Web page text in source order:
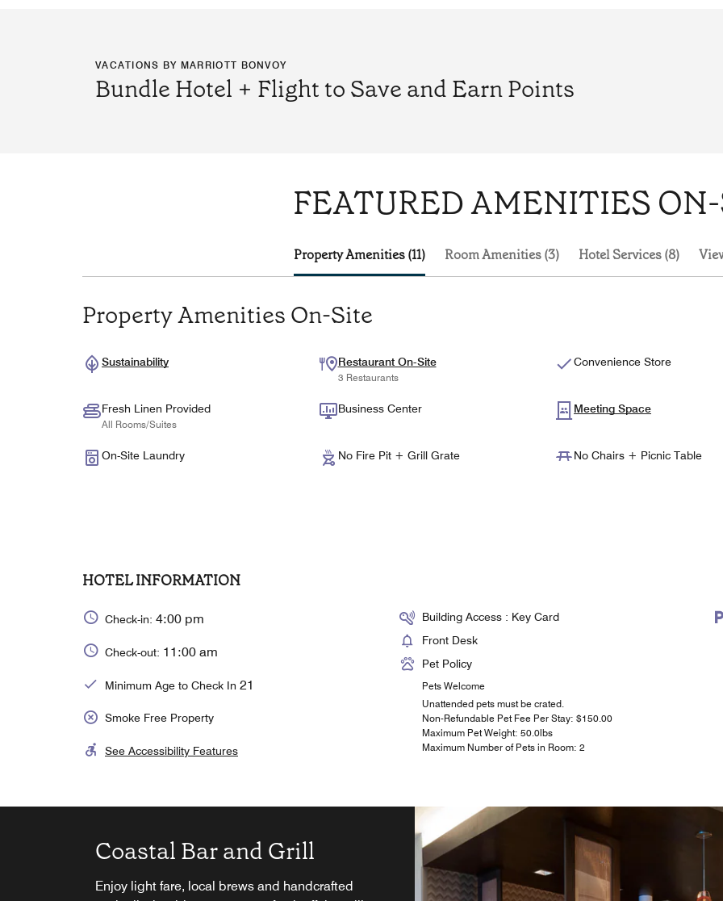
VACATIONS BY MARRIOTT BONVOY
Bundle Hotel + Flight to Save and Earn Points
FEATURED AMENITIES
Property Amenities (11) Room Amenities (3) Hotel Services (8)
Property Amenities On-Site
Sustainability Restaurant On-Site
3 Restaurants
Convenience Store
Fresh Linen Provided
All Rooms/Suites
Business Center Meeting Space
On-Site Laundry No Fire Pit + Grill Grate No Chairs + Picnic Table
HOTEL INFORMATION
Check-in: 4:00 pm
Check-out: 11:00 am
Minimum Age to Check In 21
Smoke Free Property
See Accessibility Features
Building Access : Key Card
Front Desk
Pet Policy
Pets Welcome
Unattended pets must be crated.
Non-Refundable Pet Fee Per Stay: $150.00
Maximum Pet Weight: 50.0lbs
Maximum Number of Pets in Room: 2
Coastal Bar and Grill
Enjoy light fare, local brews and handcrafted
Starbucks®
Wake up to deliciously brewed coffee and
Complimentary Breakfast
Enjoy our daily breakfast buffet with great